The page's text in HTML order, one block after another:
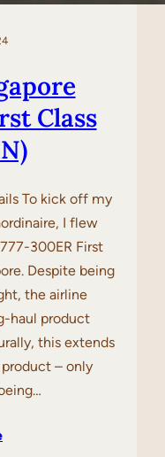
Class
To kick off my
I flew
300ER First
Despite being
the airline
haul product
this extends
product – only